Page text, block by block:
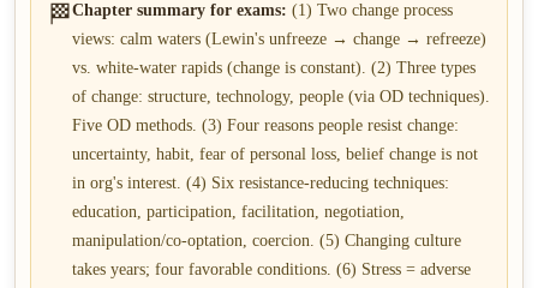
🏁Chapter summary for exams: (1) Two change process
views: calm waters (Lewin's unfreeze → change → refreeze)
vs. white-water rapids (change is constant). (2) Three types
of change: structure, technology, people (via OD techniques).
Five OD methods. (3) Four reasons people resist change:
uncertainty, habit, fear of personal loss, belief change is not
in org's interest. (4) Six resistance-reducing techniques:
education, participation, facilitation, negotiation,
manipulation/co-optation, coercion. (5) Changing culture
takes years; four favorable conditions. (6) Stress = adverse